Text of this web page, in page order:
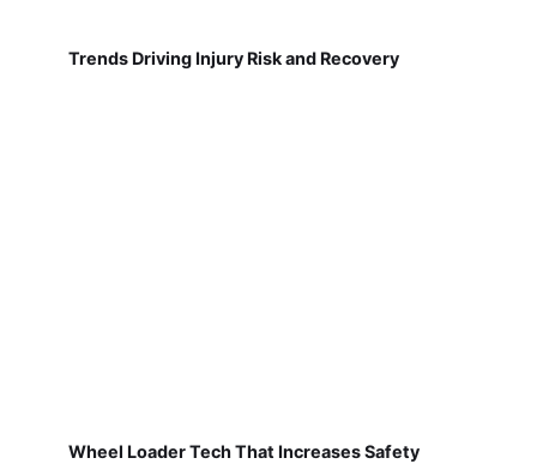
Trends Driving Injury Risk and Recovery
Wheel Loader Tech That Increases Safety